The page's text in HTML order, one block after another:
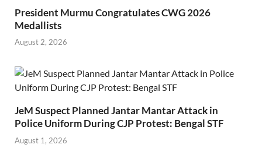
President Murmu Congratulates CWG 2026
Medallists
August 2, 2026
JeM Suspect Planned Jantar Mantar Attack in
Police Uniform During CJP Protest: Bengal STF
August 1, 2026